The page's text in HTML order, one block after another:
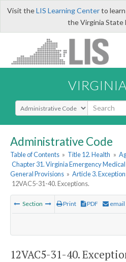
Visit theLIS Learning Centerto learn
the Virginia State
Select Search Type
Administrative Code
Table of Contents » Title 12. Health »
Chapter 31. Virginia Emergency
General Provisions » Article 3.
12VAC5-31-40. Exceptions.
Section Print PDF email
12VAC5-31-40.